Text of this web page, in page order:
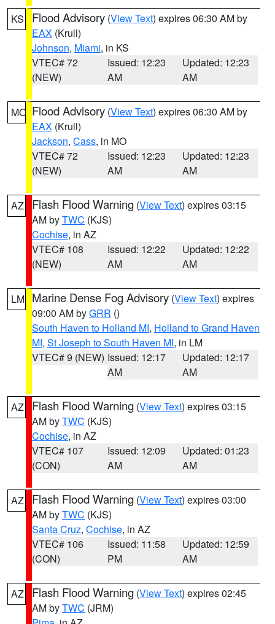
KS Flood Advisory (View Text) expires 06:30 AM by
EAX (Krull)
Johnson, Miami, in KS
VTEC# 72
(NEW)
Issued: 12:23
AM
Updated: 12:23
AM
MO Flood Advisory (View Text) expires 06:30 AM by
EAX (Krull)
Jackson, Cass, in MO
VTEC# 72
(NEW)
Issued: 12:23
AM
Updated: 12:23
AM
AZ Flash Flood Warning (View Text) expires 03:15
AM byTWC (KJS)
Cochise, in AZ
VTEC# 108
(NEW)
Issued: 12:22
AM
Updated: 12:22
AM
LM Marine Dense Fog Advisory (View Text) expires
09:00 AM byGRR ()
South Haven to Holland MI, Holland to Grand Haven
MI, St Joseph to South Haven MI, in LM
VTEC# 9 (NEW) Issued: 12:17
AM
Updated: 12:17
AM
AZ Flash Flood Warning (View Text) expires 03:15
AM byTWC (KJS)
Cochise, in AZ
VTEC# 107
(CON)
Issued: 12:09
AM
Updated: 01:23
AM
AZ Flash Flood Warning (View Text) expires 03:00
AM byTWC (KJS)
Santa Cruz, Cochise, in AZ
VTEC# 106
(CON)
Issued: 11:58
PM
Updated: 12:59
AM
AZ Flash Flood Warning (View Text) expires 02:45
AM byTWC (JRM)